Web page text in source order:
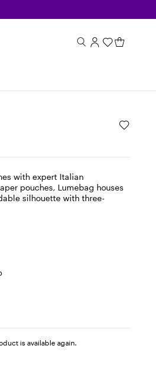
with expert Italian
pouches, Lumebag houses
silhouette with three-
is available again.